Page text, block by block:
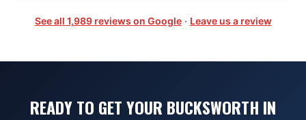
See all 1,989reviews on Google· Leave us a review
READY TO GET YOUR BUCKSWORTH IN